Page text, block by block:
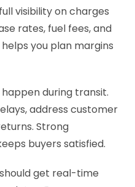
visibility on charges
rates, fuel fees, and
you plan margins
happen during transit.
address customer
Strong
buyers satisfied.
get real-time